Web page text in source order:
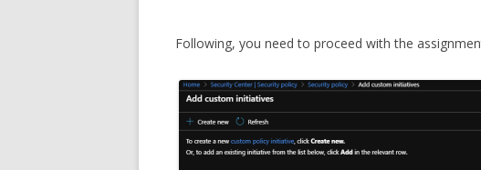
Following, you need to proceed with the